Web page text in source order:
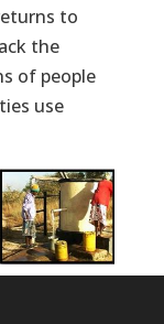
to
the
of people
use